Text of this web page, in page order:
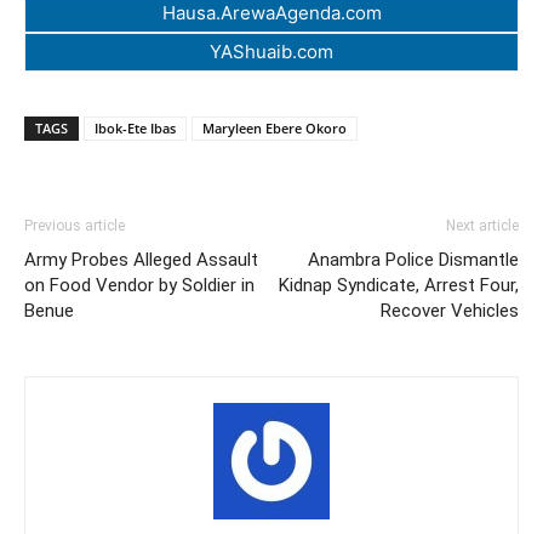
Hausa.ArewaAgenda.com
YAShuaib.com
TAGS Ibok-Ete Ibas Maryleen Ebere Okoro
Previous article
Army Probes Alleged Assault
on Food Vendor by Soldier in
Benue
Next article
Anambra Police Dismantle
Kidnap Syndicate, Arrest Four,
Recover Vehicles